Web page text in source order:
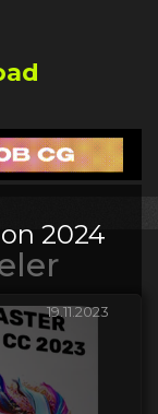
2024
19.11.2023